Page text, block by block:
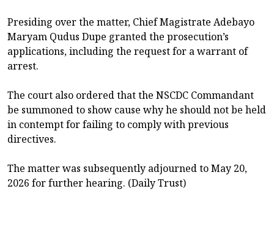
Presiding over the matter, Chief Magistrate Adebayo
Maryam Qudus Dupe granted the prosecution’s
applications, including the request for a warrant of
arrest.
The court also ordered that the NSCDC Commandant
be summoned to show cause why he should not be held
in contempt for failing to comply with previous
directives.
The matter was subsequently adjourned to May 20,
2026 for further hearing. (Daily Trust)